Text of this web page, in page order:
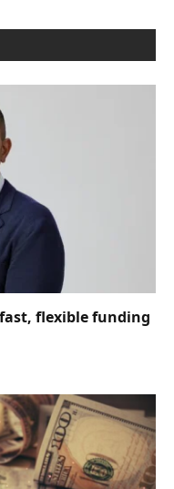
flexible funding